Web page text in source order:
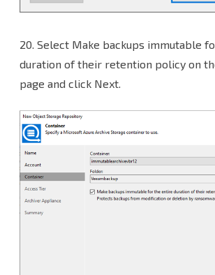
20. Select Make backups immutable
duration of their retention policy on
page and click Next.